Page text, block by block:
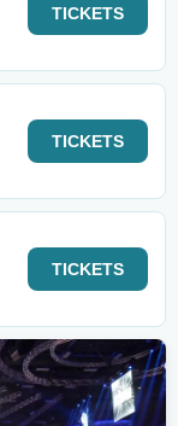
TICKETS
TICKETS
TICKETS